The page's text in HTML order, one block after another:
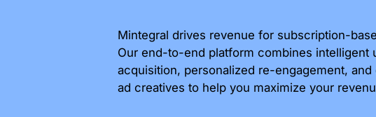
Mintegral drives revenue for subscription-
Our end-to-end platform combines intelligent
acquisition, personalized re-engagement, and
ad creatives to help you maximize your